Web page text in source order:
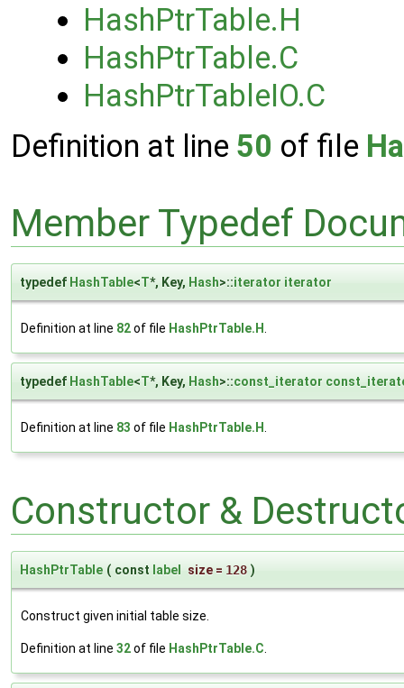
HashPtrTable.H
HashPtrTable.C
HashPtrTableIO.C
Definition at line 50 of file
Member Typedef
typedef HashTable<T*, Key, Hash>::iterator iterator
Definition at line 82of file HashPtrTable.H
typedef HashTable<T*, Key, Hash>::const_iterator
Definition at line 83 of file HashPtrTable.H
Constructor &
HashPtrTable ( const label size = 128 )
Construct given initial table size.
Definition at line 32of file HashPtrTable.C